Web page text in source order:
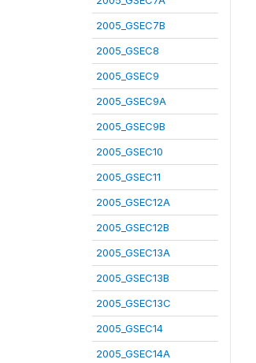
2005_GSEC7B
2005_GSEC8
2005_GSEC9
2005_GSEC9A
2005_GSEC9B
2005_GSEC10
2005_GSEC11
2005_GSEC12A
2005_GSEC12B
2005_GSEC13A
2005_GSEC13B
2005_GSEC13C
2005_GSEC14
2005_GSEC14A